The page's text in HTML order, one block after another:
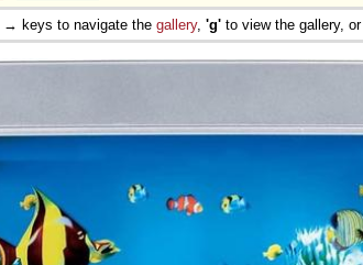
keys to navigate the gallery, 'g' to view the gallery, or